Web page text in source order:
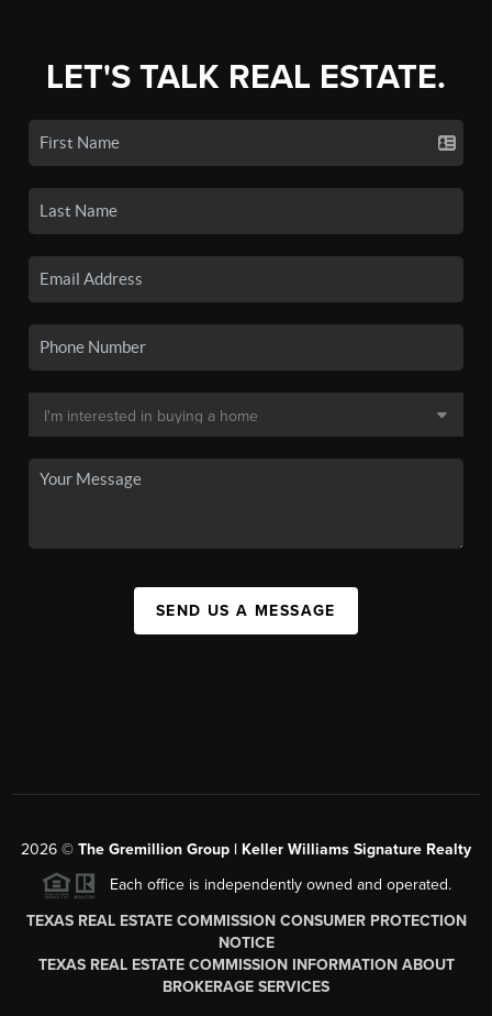
LET'S TALK REAL ESTATE.
SEND US A MESSAGE
2026 © The Gremillion Group | Keller Williams Signature Realty
Each office is independently owned and operated.
TEXAS REAL ESTATE COMMISSION CONSUMER PROTECTION
NOTICE
TEXAS REAL ESTATE COMMISSION INFORMATION ABOUT
BROKERAGE SERVICES